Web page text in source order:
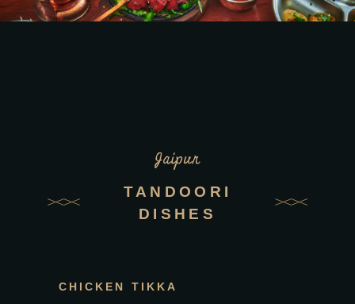
Jaipur
TANDOORI
DISHES
CHICKEN TIKKA